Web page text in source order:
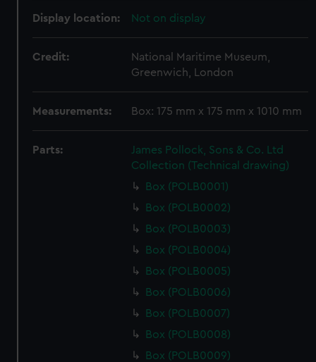
Display location: Not on display
Credit:
National Maritime Museum,
Greenwich, London
Measurements: Box: 175 mm x 175 mm x 1010 mm
Parts:
James Pollock, Sons & Co. Ltd
Collection (Technical drawing)
Box (POLB0001)
Box (POLB0002)
Box (POLB0003)
Box (POLB0004)
Box (POLB0005)
Box (POLB0006)
Box (POLB0007)
Box (POLB0008)
Box (POLB0009)